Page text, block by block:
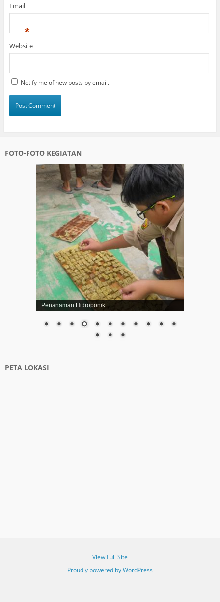
Email
*
Website
Notify me of new posts by email.
FOTO-FOTO KEGIATAN
Penanaman Hidroponik
PETA LOKASI
View Full Site
Proudly powered by WordPress